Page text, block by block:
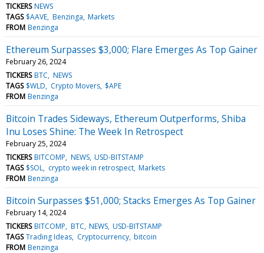
TICKERS NEWS
TAGS $AAVE Benzinga Markets
FROM Benzinga
Ethereum Surpasses $3,000; Flare Emerges As Top Gainer
February 26, 2024
TICKERS BTC NEWS
TAGS $WLD Crypto Movers $APE
FROM Benzinga
Bitcoin Trades Sideways, Ethereum Outperforms, Shiba
Inu Loses Shine: The Week In Retrospect
February 25, 2024
TICKERS BITCOMP NEWS USD-BITSTAMP
TAGS $SOL crypto week in retrospect Markets
FROM Benzinga
Bitcoin Surpasses $51,000; Stacks Emerges As Top Gainer
February 14, 2024
TICKERS BITCOMP BTC NEWS USD-BITSTAMP
TAGS Trading Ideas Cryptocurrency bitcoin
FROM Benzinga